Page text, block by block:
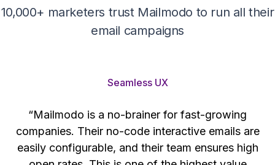
10,000+ marketers trust Mailmodo to run all their
email campaigns
Seamless UX
“Mailmodo is a no-brainer for fast-growing
companies. Their no-code interactive emails are
easily configurable, and their team ensures high